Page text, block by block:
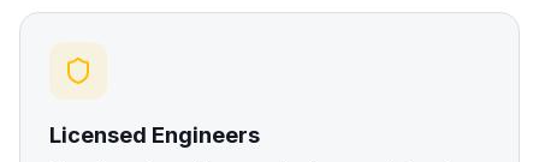
Licensed Engineers